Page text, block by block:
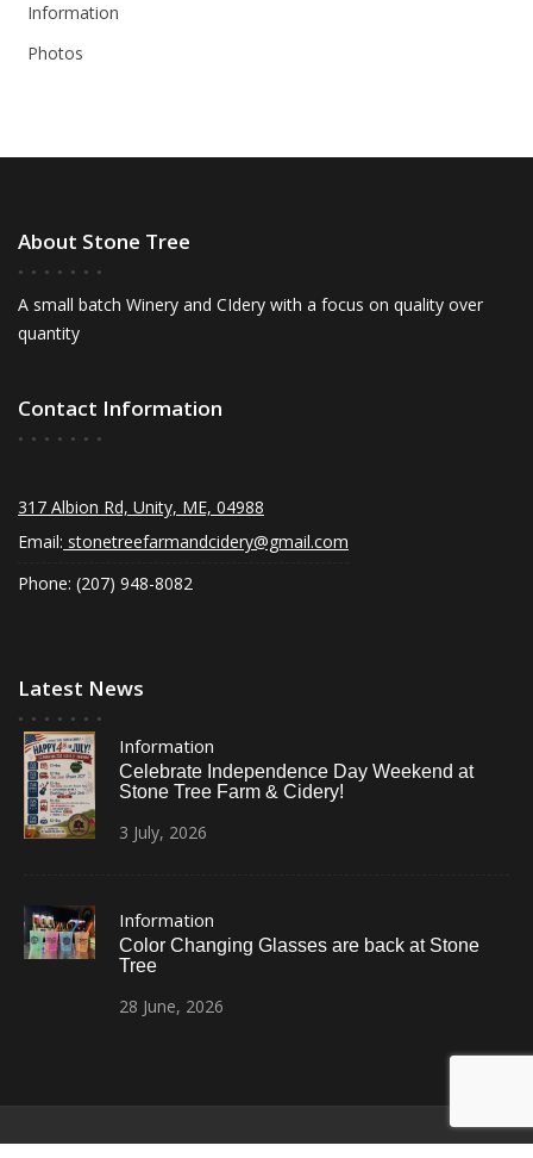
Information
Photos
About Stone Tree
A small batch Winery and CIdery with a focus on quality over
quantity
Contact Information
317 Albion Rd, Unity, ME, 04988
Email: stonetreefarmandcidery@gmail.com
Phone: (207) 948-8082
Latest News
Information
Celebrate Independence Day Weekend at
Stone Tree Farm & Cidery!
3 July, 2026
Information
Color Changing Glasses are back at Stone
Tree
28 June, 2026